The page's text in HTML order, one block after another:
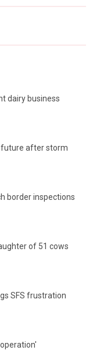
dairy business
future after storm
border inspections
of 51 cows
SFS frustration